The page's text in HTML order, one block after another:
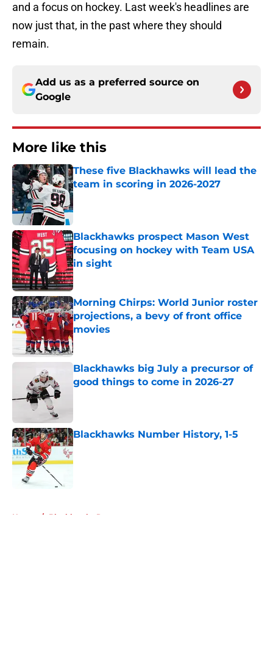
and a focus on hockey. Last week's headlines are
now just that, in the past where they should
remain.
Add us as a preferred source on
Google
More like this
These five Blackhawks will lead the
team in scoring in 2026-2027
Published by on Invalid Date
Blackhawks prospect Mason West
focusing on hockey with Team USA
in sight
Published by on Invalid Date
Morning Chirps: World Junior roster
projections, a bevy of front office
movies
Published by on Invalid Date
Blackhawks big July a precursor of
good things to come in 2026-27
Blackhawks Number History, 1-5
Published by on Invalid Date
Home / Blackhawks Rumors